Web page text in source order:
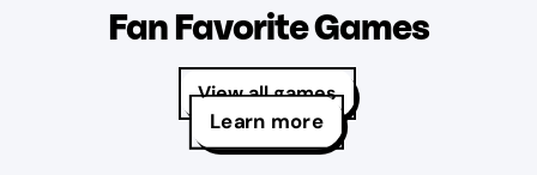
Fan Favorite Games
View all games
Learn more